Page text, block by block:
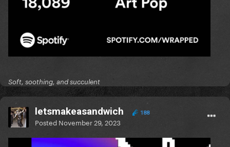
Soft, soothing, and succulent
letsmakeasandwich 188
Posted November 29, 2023